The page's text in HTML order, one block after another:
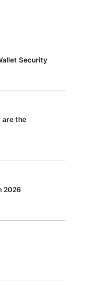
Security
are the
2026